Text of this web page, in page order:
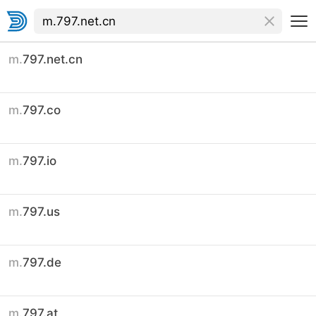
m.797.net.cn
m.797.co
m.797.io
m.797.us
m.797.de
m. 797.at